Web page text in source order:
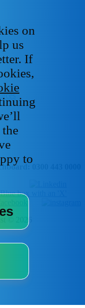
0300 443 0000
© 2026
on
us
If
the
to